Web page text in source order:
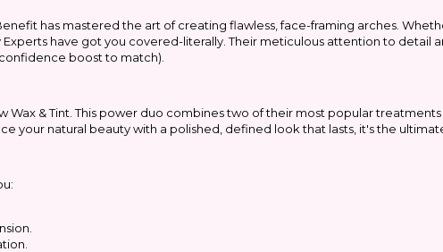
has mastered the art of creating flawless, face-framing arches.
have got you covered-literally. Their meticulous attention to detail
boost to match).
& Tint. This power duo combines two of their most popular treatments
your natural beauty with a polished, defined look that lasts, it's the